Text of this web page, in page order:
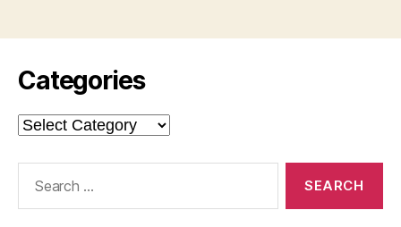
Categories
Categories